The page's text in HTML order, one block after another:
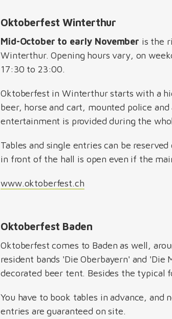
Oktoberfest Winterthur
Mid-October to early November is the
Winterthur. Opening hours vary, on
17:30 to 23:00.
Oktoberfest in Winterthur starts with a
beer, horse and cart, mounted police
entertainment is provided during the
Tables and single entries can be
in front of the hall is open even if the
www.oktoberfest.ch
Oktoberfest Baden
Oktoberfest comes to Baden as well,
resident bands 'Die Oberbayern' and
decorated beer tent. Besides the typical
You have to book tables in advance,
entries are guaranteed on site.